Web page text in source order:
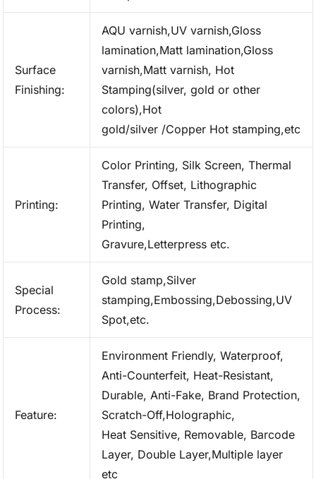
Surface
Finishing:
AQU varnish,UV varnish,Gloss
lamination,Matt lamination,Gloss
varnish,Matt varnish, Hot
Stamping(silver, gold or other
colors),Hot
gold/silver /Copper Hot stamping,etc
Printing:
Color Printing, Silk Screen, Thermal
Transfer, Offset, Lithographic
Printing, Water Transfer, Digital
Printing,
Gravure,Letterpress etc.
Special
Process:
Gold stamp,Silver
stamping,Embossing,Debossing,UV
Spot,etc.
Feature:
Environment Friendly, Waterproof,
Anti-Counterfeit, Heat-Resistant,
Durable, Anti-Fake, Brand Protection,
Scratch-Off,Holographic,
Heat Sensitive, Removable, Barcode
Layer, Double Layer,Multiple layer
etc